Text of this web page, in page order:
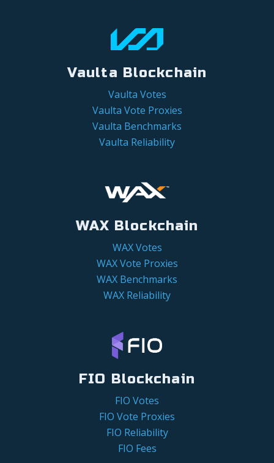
Vaulta Blockchain
Vaulta Votes
Vaulta Vote Proxies
Vaulta Benchmarks
Vaulta Reliability
WAX Blockchain
WAX Votes
WAX Vote Proxies
WAX Benchmarks
WAX Reliability
FIO Blockchain
FIO Votes
FIO Vote Proxies
FIO Reliability
FIO Fees